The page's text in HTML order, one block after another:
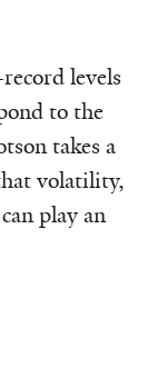
levels
to the
takes a
volatility,
play an